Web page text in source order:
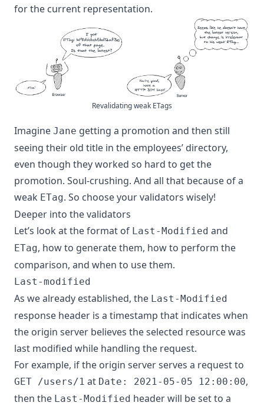
for the current representation.
Revalidating weak ETags
Imagine Jane getting a promotion and then still
seeing their old title in the employees’ directory,
even though they worked so hard to get the
promotion. Soul-crushing. And all that because of a
weak ETag. So choose your validators wisely!
Deeper into the validators
Let’s look at the format of Last-Modified and
ETag, how to generate them, how to perform the
comparison, and when to use them.
Last-modified
As we already established, the Last-Modified
response header is a timestamp that indicates when
the origin server believes the selected resource was
last modified while handling the request.
For example, if the origin server serves a request to
GET /users/1 at Date: 2021-05-05 12:00:00,
then the Last-Modified header will be set to a